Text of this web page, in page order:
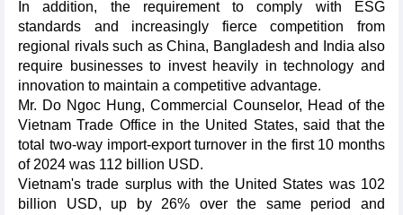
In addition, the requirement to comply with ESG
standards and increasingly fierce competition from
regional rivals such as China, Bangladesh and India also
require businesses to invest heavily in technology and
innovation to maintain a competitive advantage.
Mr. Do Ngoc Hung, Commercial Counselor, Head of the
Vietnam Trade Office in the United States, said that the
total two-way import-export turnover in the first 10 months
of 2024 was 112 billion USD.
Vietnam's trade surplus with the United States was 102
billion USD, up by 26% over the same period and